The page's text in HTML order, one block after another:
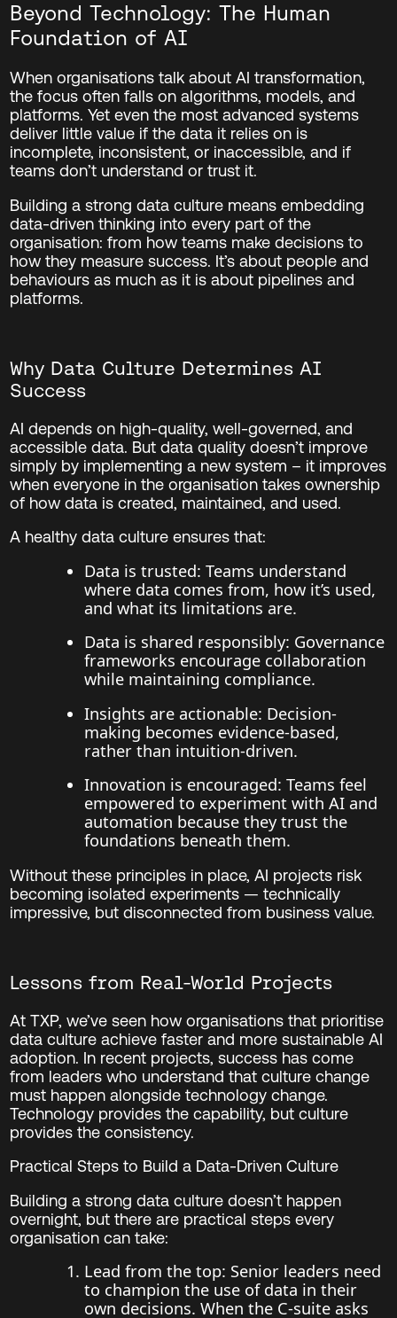
Beyond Technology: The Human
Foundation of AI
When organisations talk about AI transformation,
the focus often falls on algorithms, models, and
platforms. Yet even the most advanced systems
deliver little value if the data it relies on is
incomplete, inconsistent, or inaccessible, and if
teams don’t understand or trust it.
Building a strong data culture means embedding
data-driven thinking into every part of the
organisation: from how teams make decisions to
how they measure success. It’s about people and
behaviours as much as it is about pipelines and
platforms.
Why Data Culture Determines AI
Success
AI depends on high-quality, well-governed, and
accessible data. But data quality doesn’t improve
simply by implementing a new system – it improves
when everyone in the organisation takes ownership
of how data is created, maintained, and used.
A healthy data culture ensures that:
Data is trusted: Teams understand
where data comes from, how it’s used,
and what its limitations are.
Data is shared responsibly: Governance
frameworks encourage collaboration
while maintaining compliance.
Insights are actionable: Decision-
making becomes evidence-based,
rather than intuition-driven.
Innovation is encouraged: Teams feel
empowered to experiment with AI and
automation because they trust the
foundations beneath them.
Without these principles in place, AI projects risk
becoming isolated experiments — technically
impressive, but disconnected from business value.
Lessons from Real-World Projects
At TXP, we’ve seen how organisations that prioritise
data culture achieve faster and more sustainable AI
adoption. In recent projects, success has come
from leaders who understand that culture change
must happen alongside technology change.
Technology provides the capability, but culture
provides the consistency.
Practical Steps to Build a Data-Driven Culture
Building a strong data culture doesn’t happen
overnight, but there are practical steps every
organisation can take:
Lead from the top: Senior leaders need
to champion the use of data in their
own decisions. When the C-suite asks